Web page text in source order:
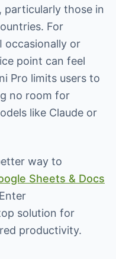
particularly those in
For
occasionally or
point can feel
Pro limits users to
no room for
like Claude or
way to
Sheets & Docs
solution for
productivity.